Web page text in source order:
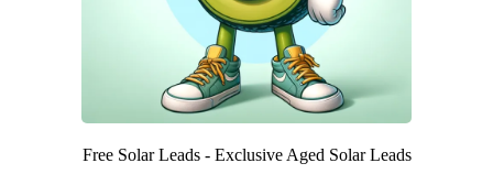
Free Solar Leads - Exclusive Aged Solar Leads